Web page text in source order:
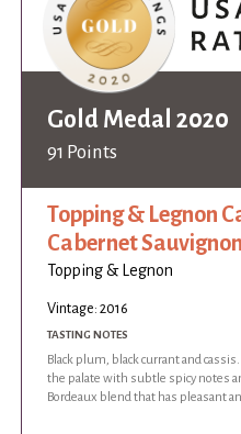
Gold Medal 2020
91 Points
Topping & Legnon
Cabernet Sauvignon
Topping & Legnon
Vintage: 2016
TASTING NOTES
Black plum, black currant and
the palate with subtle spicy notes
Bordeaux blend that has pleasant